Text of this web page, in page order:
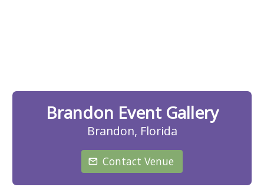
Brandon Event Gallery
Brandon, Florida
Contact Venue